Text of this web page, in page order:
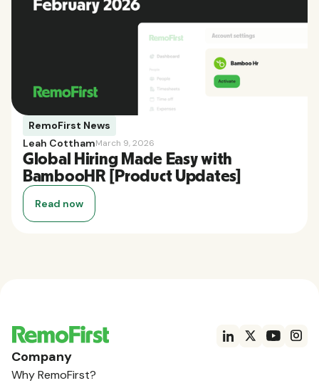
RemoFirst News
Leah CotthamMarch 9, 2026
Global Hiring Made Easy with
BambooHR [Product Updates]
Read now
Company
Why RemoFirst?